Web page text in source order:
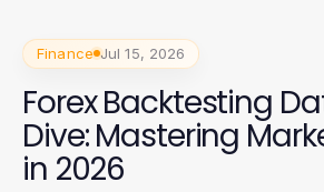
Finance Jul 15, 2026
Forex Backtesting
Dive: Mastering
in 2026